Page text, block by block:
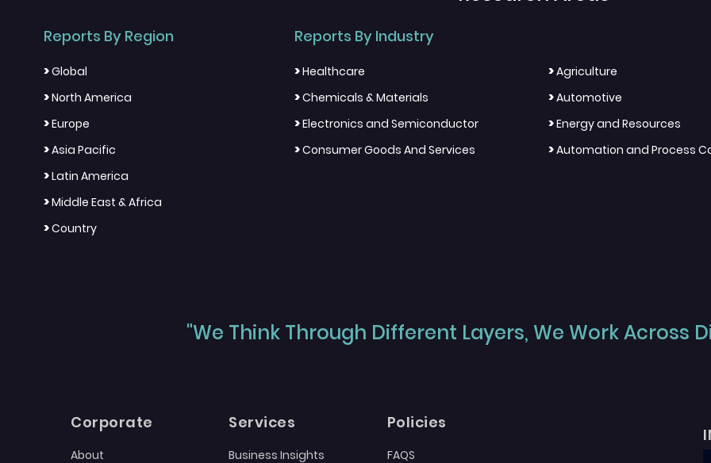
Reports By Region
>Global
>North America
>Europe
>Asia Pacific
>Latin America
>Middle East & Africa
>Country
Reports By Industry
>Healthcare >Agriculture
>Chemicals & Materials >Automotive
>Electronics and Semiconductor >Energy and Resources
>Consumer Goods And Services >Automation and Process
"We Think Through Different Layers, We Work Across
Corporate
About
Services
Business Insights
Policies
FAQS